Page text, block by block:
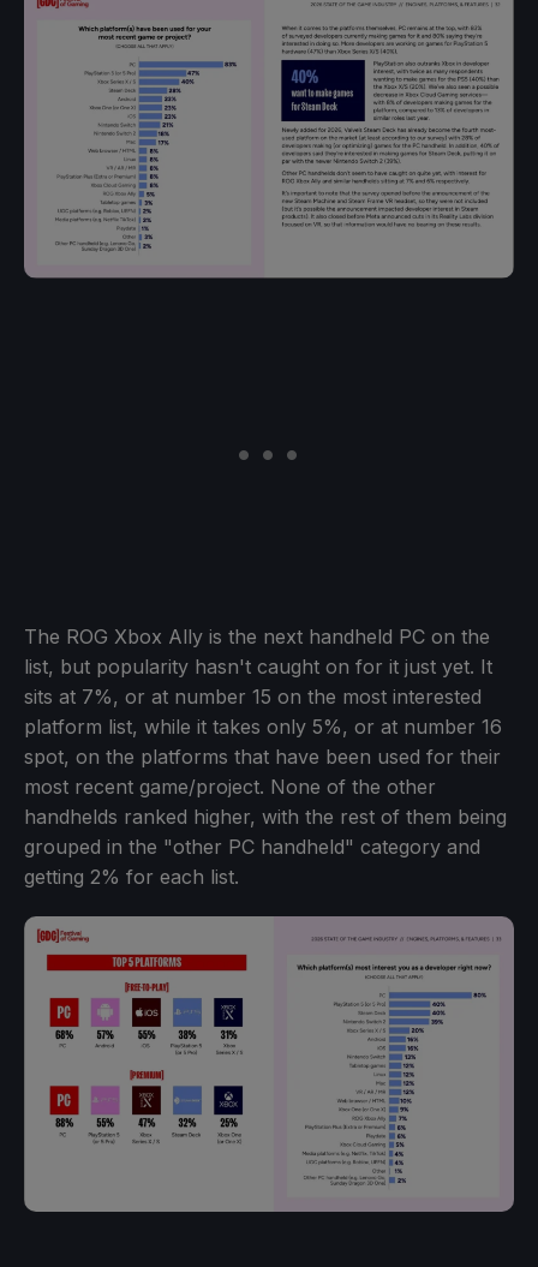
The ROG Xbox Ally is the next handheld PC on the
list, but popularity hasn't caught on for it just yet. It
sits at 7%, or at number 15 on the most interested
platform list, while it takes only 5%, or at number 16
spot, on the platforms that have been used for their
most recent game/project. None of the other
handhelds ranked higher, with the rest of them being
grouped in the "other PC handheld" category and
getting 2% for each list.